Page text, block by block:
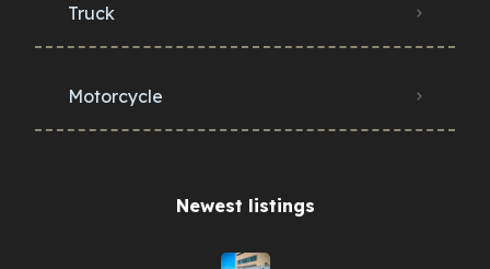
Truck
Motorcycle
Newest listings​